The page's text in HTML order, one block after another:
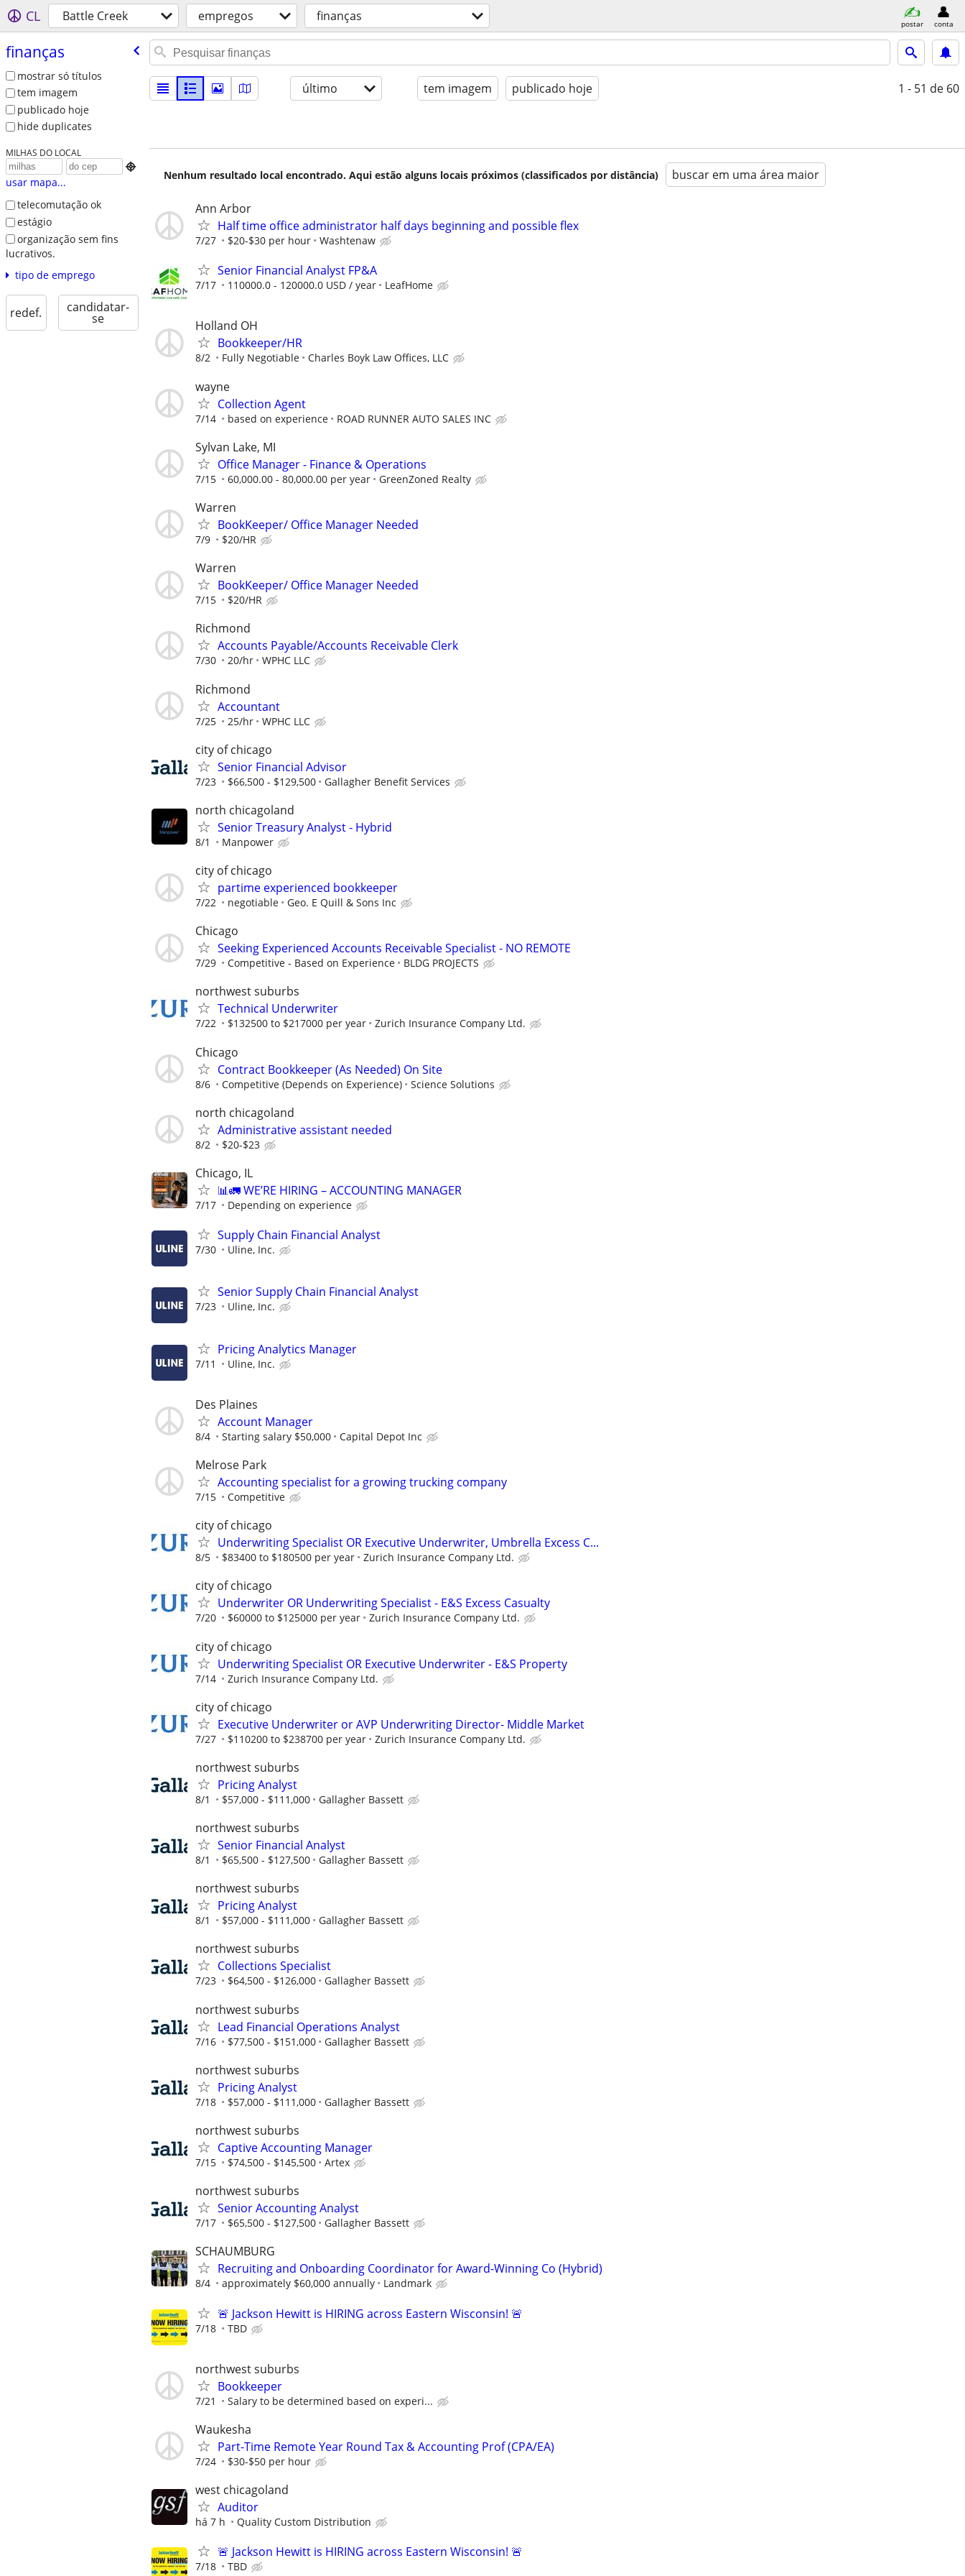
CL Battle Creek empregos finanças postar conta
finanças
mostrar só títulos
tem imagem
publicado hoje
hide duplicates
MILHAS DO LOCAL

usar mapa...
telecomutação ok
estágio
organização sem fins
lucrativos.
tipo de emprego
redef. candidatar-
se
último tem imagem publicado hoje 1 - 51 de 60
Nenhum resultado local encontrado. Aqui estão alguns locais próximos (classificados por distância) buscar em uma área maior
Ann Arbor
Half time office administrator half days beginning and possible flex
7/27 $20-$30 per hour Washtenaw
Senior Financial Analyst FP&A
7/17 110000.0 - 120000.0 USD / year LeafHome
Holland OH
Bookkeeper/HR
8/2 Fully Negotiable Charles Boyk Law Offices, LLC
wayne
Collection Agent
7/14 based on experience ROAD RUNNER AUTO SALES INC
Sylvan Lake, MI
Office Manager - Finance & Operations
7/15 60,000.00 - 80,000.00 per year GreenZoned Realty
Warren
BookKeeper/ Office Manager Needed
7/9 $20/HR
Warren
BookKeeper/ Office Manager Needed
7/15 $20/HR
Richmond
Accounts Payable/Accounts Receivable Clerk
7/30 20/hr WPHC LLC
Richmond
Accountant
7/25 25/hr WPHC LLC
city of chicago
Senior Financial Advisor
7/23 $66,500 - $129,500 Gallagher Benefit Services
north chicagoland
Senior Treasury Analyst - Hybrid
8/1 Manpower
city of chicago
partime experienced bookkeeper
7/22 negotiable Geo. E Quill & Sons Inc
Chicago
Seeking Experienced Accounts Receivable Specialist - NO REMOTE
7/29 Competitive - Based on Experience BLDG PROJECTS
northwest suburbs
Technical Underwriter
7/22 $132500 to $217000 per year Zurich Insurance Company Ltd.
Chicago
Contract Bookkeeper (As Needed) On Site
8/6 Competitive (Depends on Experience) Science Solutions
north chicagoland
Administrative assistant needed
8/2 $20-$23
Chicago, IL
📊🚛 WE’RE HIRING – ACCOUNTING MANAGER
7/17 Depending on experience
Supply Chain Financial Analyst
7/30 Uline, Inc.
Senior Supply Chain Financial Analyst
7/23 Uline, Inc.
Pricing Analytics Manager
7/11 Uline, Inc.
Des Plaines
Account Manager
8/4 Starting salary $50,000 Capital Depot Inc
Melrose Park
Accounting specialist for a growing trucking company
7/15 Competitive
city of chicago
Underwriting Specialist OR Executive Underwriter, Umbrella Excess C...
8/5 $83400 to $180500 per year Zurich Insurance Company Ltd.
city of chicago
Underwriter OR Underwriting Specialist - E&S Excess Casualty
7/20 $60000 to $125000 per year Zurich Insurance Company Ltd.
city of chicago
Underwriting Specialist OR Executive Underwriter - E&S Property
7/14 Zurich Insurance Company Ltd.
city of chicago
Executive Underwriter or AVP Underwriting Director- Middle Market
7/27 $110200 to $238700 per year Zurich Insurance Company Ltd.
northwest suburbs
Pricing Analyst
8/1 $57,000 - $111,000 Gallagher Bassett
northwest suburbs
Senior Financial Analyst
8/1 $65,500 - $127,500 Gallagher Bassett
northwest suburbs
Pricing Analyst
8/1 $57,000 - $111,000 Gallagher Bassett
northwest suburbs
Collections Specialist
7/23 $64,500 - $126,000 Gallagher Bassett
northwest suburbs
Lead Financial Operations Analyst
7/16 $77,500 - $151,000 Gallagher Bassett
northwest suburbs
Pricing Analyst
7/18 $57,000 - $111,000 Gallagher Bassett
northwest suburbs
Captive Accounting Manager
7/15 $74,500 - $145,500 Artex
northwest suburbs
Senior Accounting Analyst
7/17 $65,500 - $127,500 Gallagher Bassett
SCHAUMBURG
Recruiting and Onboarding Coordinator for Award-Winning Co (Hybrid)
8/4 approximately $60,000 annually Landmark
🚨 Jackson Hewitt is HIRING across Eastern Wisconsin! 🚨
7/18 TBD
northwest suburbs
Bookkeeper
7/21 Salary to be determined based on experi...
Waukesha
Part-Time Remote Year Round Tax & Accounting Prof (CPA/EA)
7/24 $30-$50 per hour
west chicagoland
Auditor
há 7 h Quality Custom Distribution
🚨 Jackson Hewitt is HIRING across Eastern Wisconsin! 🚨
7/18 TBD